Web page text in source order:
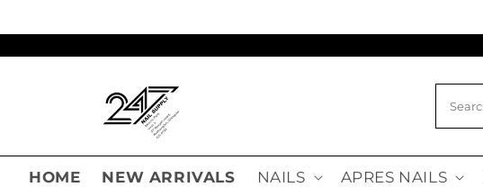
HOME NEW ARRIVALS NAILS APRES NAILS